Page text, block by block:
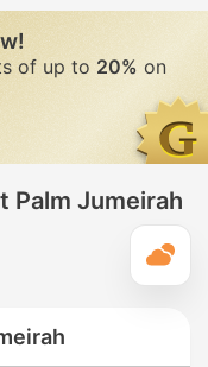
of up to 20% on
Jumeirah